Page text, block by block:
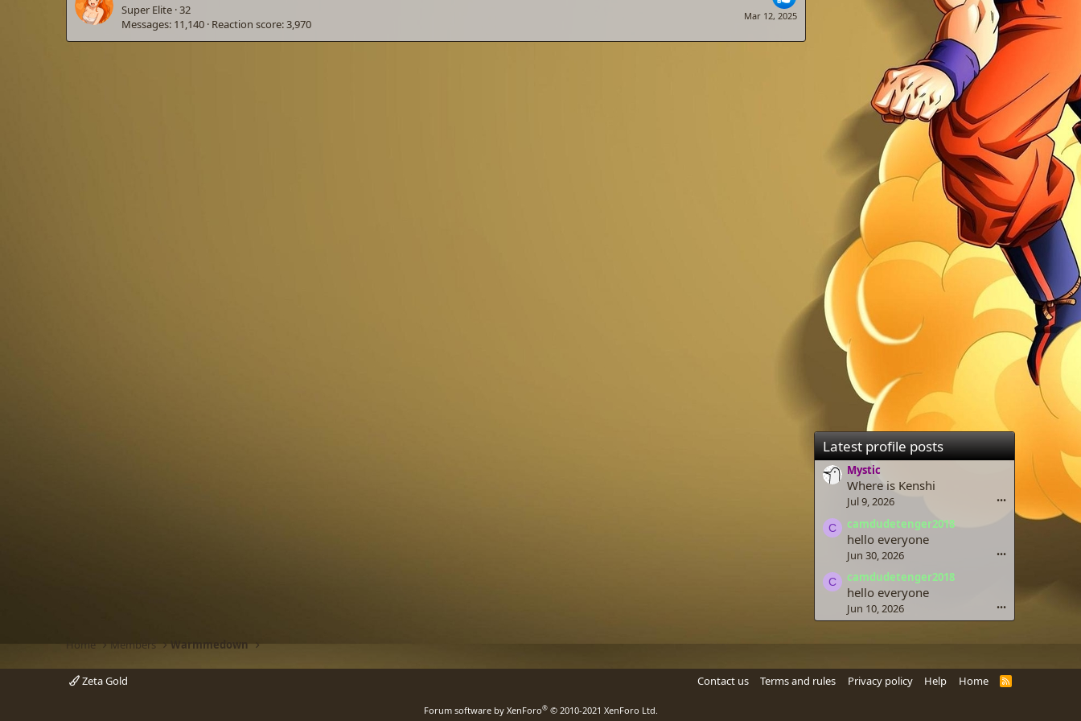
Mar 12, 2025
Super Elite ·32
Messages 11,140 Reaction score 3,970
Latest profile posts
Mystic
Where is Kenshi
Jul 9, 2026 •••
C camdudetenger2018
hello everyone
Jun 30, 2026 •••
C camdudetenger2018
hello everyone
Jun 10, 2026 •••
Home Members Warmmedown
Zeta Gold Contact us Terms and rules Privacy policy Help Home
R
Forum software by XenForo® © 2010-2021 XenForo Ltd.